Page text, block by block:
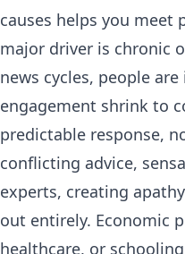
causes helps you meet
major driver is chronic
news cycles, people
engagement shrink to
predictable response,
conflicting advice,
experts, creating
out entirely. Economic
healthcare, or